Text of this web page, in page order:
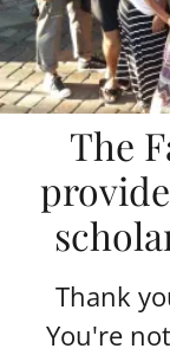
The
Thank
You're